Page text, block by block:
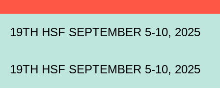
19TH HSF SEPTEMBER 5-10, 2025
19TH HSF SEPTEMBER 5-10, 2025